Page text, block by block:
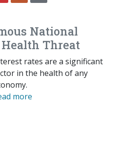
POCKETREDDIT
National
Threat
rates are a significant
in the health of any
more